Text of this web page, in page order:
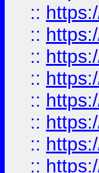
::
::
::
::
::
::
::
::